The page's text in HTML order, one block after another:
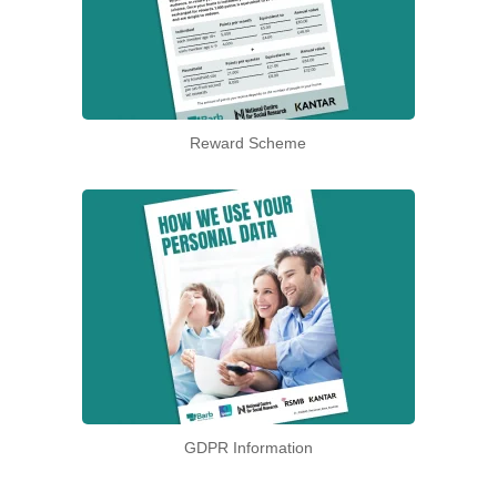
Reward Scheme
GDPR Information